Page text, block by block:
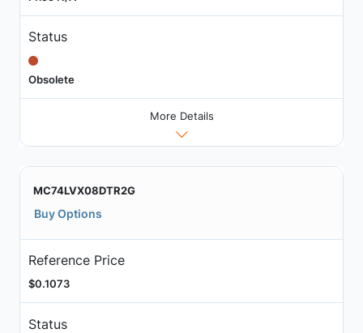
Status
Obsolete
More Details
MC74LVX08DTR2G
Buy Options
Reference Price
$0.1073
Status